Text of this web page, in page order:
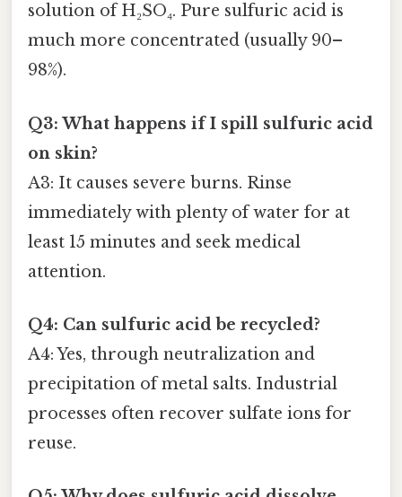
solution of H₂SO₄. Pure sulfuric acid is
much more concentrated (usually 90–
98%).
Q3: What happens if I spill sulfuric acid
on skin?
A3: It causes severe burns. Rinse
immediately with plenty of water for at
least 15 minutes and seek medical
attention.
Q4: Can sulfuric acid be recycled?
A4: Yes, through neutralization and
precipitation of metal salts. Industrial
processes often recover sulfate ions for
reuse.